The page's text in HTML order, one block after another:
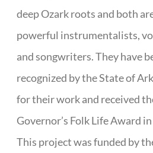
deep Ozark roots and both
powerful instrumentalists,
and songwriters. They have
recognized by the State of
for their work and received
Governor’s Folk Life Award
This project was funded by